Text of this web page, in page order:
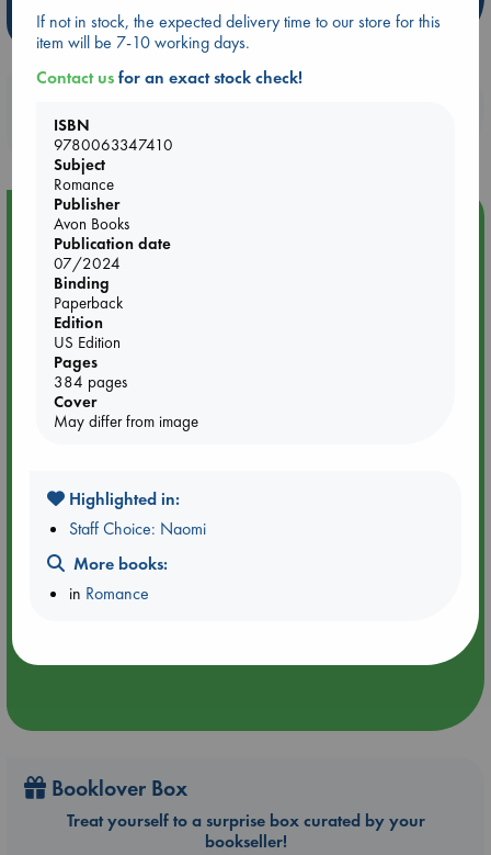
more highlights
purchases in our stores & online?
Event Highlight
Yard Sale in ABC Amsterdam
Booklover Box
Treat yourself to a surprise box curated by your
bookseller!
and feelings for each other.
If not in stock, the expected delivery time to our store for this
item will be 7-10 working days.
Contact usfor an exact stock check!
ISBN
9780063347410
Subject
Romance
Publisher
Avon Books
Publication date
07/2024
Binding
Paperback
Edition
US Edition
Pages
384 pages
Cover
May differ from image
Highlighted in:
Staff Choice: Naomi
More books:
in Romance